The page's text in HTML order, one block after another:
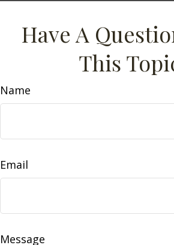
Have A
This
Name
Email
Message